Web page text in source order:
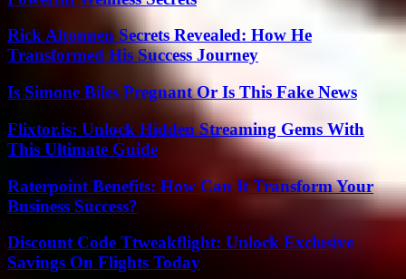
Rick Altonnen Secrets Revealed: How He
Transformed His Success Journey
Is Simone Biles Pregnant Or Is This Fake News
Flixtor.is: Unlock Hidden Streaming Gems With
This Ultimate Guide
Raterpoint Benefits: How Can It Transform Your
Business Success?
Discount Code Ttweakflight: Unlock Exclusive
Savings On Flights Today